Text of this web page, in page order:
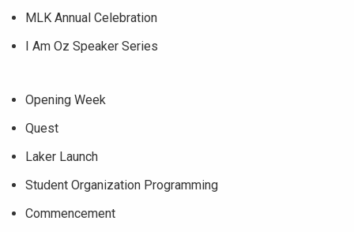
MLK Annual Celebration
I Am Oz Speaker Series
Opening Week
Quest
Laker Launch
Student Organization Programming
Commencement